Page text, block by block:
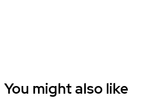
You might also like